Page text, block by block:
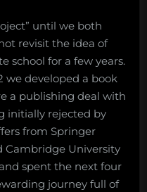
until we both
revisit the idea of
school for a few years.
we developed a book
a publishing deal with
initially rejected by
from Springer
Cambridge University
spent the next four
journey full of